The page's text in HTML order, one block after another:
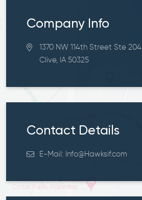
Company Info
1370 NW 114th Street Ste 204
Clive, IA 50325
Contact Details
E-Mail: Info@Hawksif.com